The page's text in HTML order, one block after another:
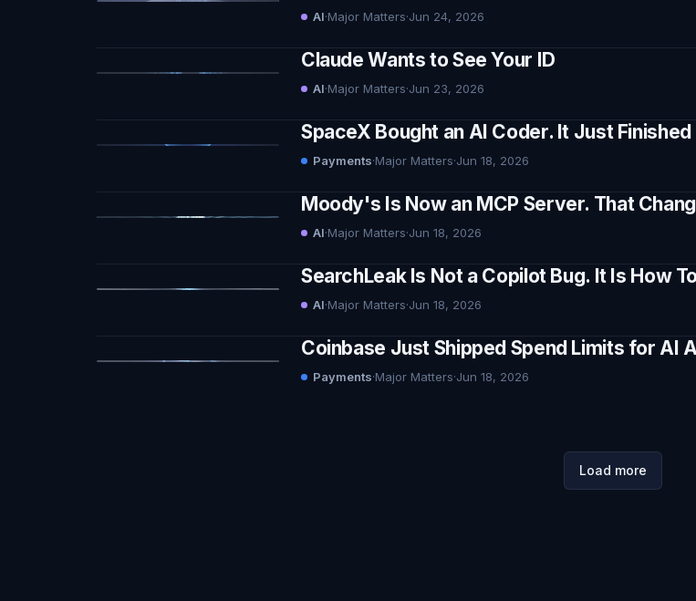
AI·Major Matters·Jun 24, 2026
Claude Wants to See Your ID
AI·Major Matters·Jun 23, 2026
SpaceX Bought an AI Coder. It Just
Payments·Major Matters·Jun 18, 2026
Moody's Is Now an MCP Server. That
AI·Major Matters·Jun 18, 2026
SearchLeak Is Not a Copilot Bug. It Is How
AI·Major Matters·Jun 18, 2026
Coinbase Just Shipped Spend Limits for AI
Payments·Major Matters·Jun 18, 2026
Load more